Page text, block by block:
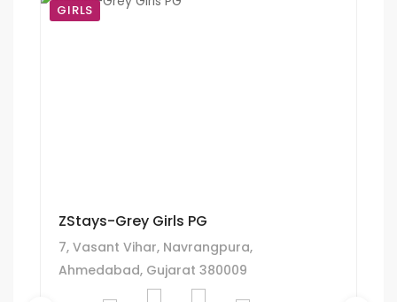
GIRLS
ZStays-Grey Girls PG
7, Vasant Vihar, Navrangpura,
Ahmedabad, Gujarat 380009